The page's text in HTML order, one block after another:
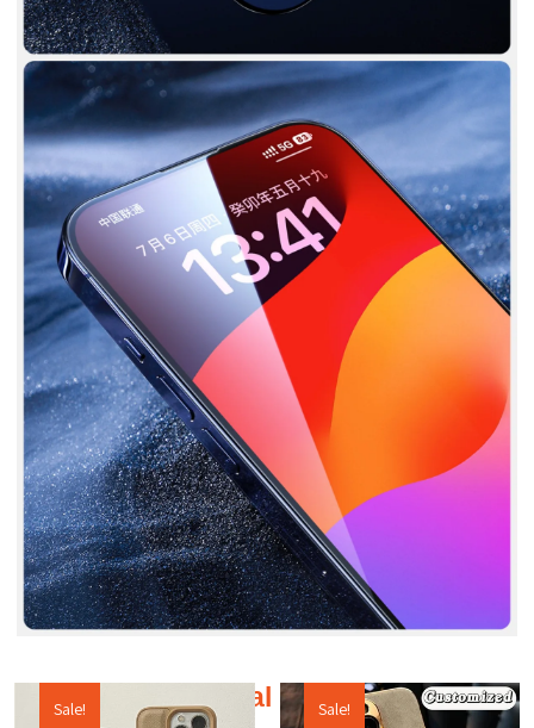
Additional products
Sale! Sale!